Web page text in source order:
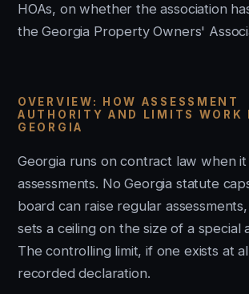
HOAs, on whether the association
the Georgia Property Owners'
OVERVIEW: HOW ASSESSMENT
AUTHORITY AND LIMITS WORK
GEORGIA
Georgia runs on contract law when it
assessments. No Georgia statute
board can raise regular
sets a ceiling on the size of a special
The controlling limit, if one exists at
recorded declaration.